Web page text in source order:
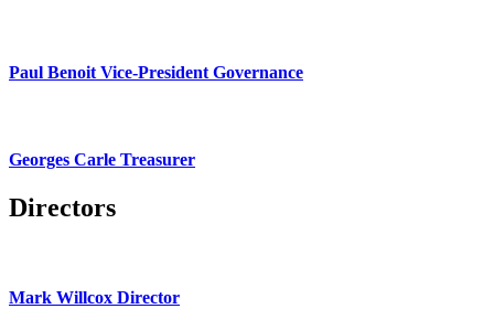
Paul Benoit Vice-President Governance
Georges Carle Treasurer
Directors
Mark Willcox Director